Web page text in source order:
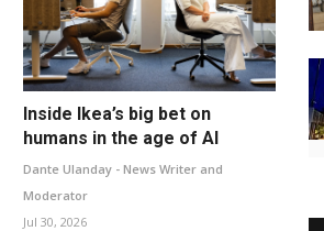
Inside Ikea’s big bet on
humans in the age of AI
Dante Ulanday - News Writer and
Moderator
Jul 30, 2026